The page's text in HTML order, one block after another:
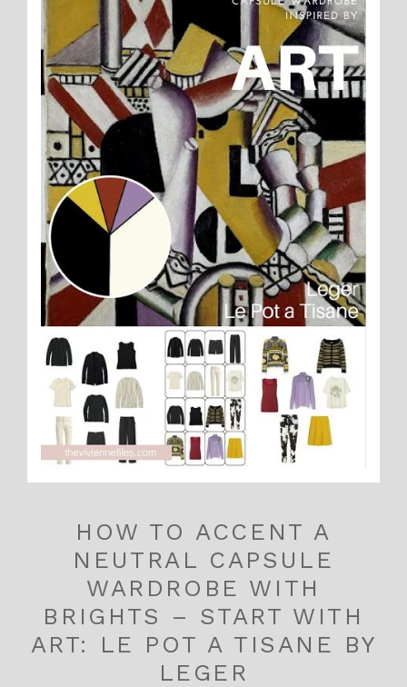
HOW TO ACCENT A
NEUTRAL CAPSULE
WARDROBE WITH
BRIGHTS – START WITH
ART: LE POT A TISANE BY
LEGER